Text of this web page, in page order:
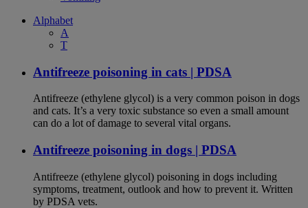
Alphabet
A
T
Antifreeze poisoning in cats | PDSA
Antifreeze (ethylene glycol) is a very common poison in dogs
and cats. It’s a very toxic substance so even a small amount
can do a lot of damage to several vital organs.
Antifreeze poisoning in dogs | PDSA
Antifreeze (ethylene glycol) poisoning in dogs including
symptoms, treatment, outlook and how to prevent it. Written
by PDSA vets.